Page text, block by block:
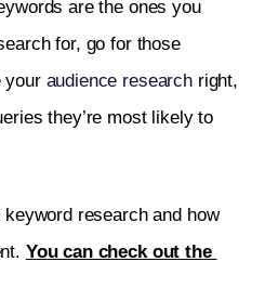
are the ones you
for, go for those
your audience research right,
they’re most likely to
keyword research and how
You can check out the